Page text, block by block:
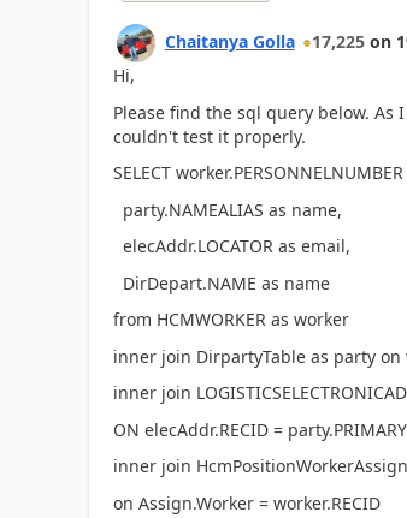
Chaitanya Golla 17,225 on
Hi,
Please find the sql query below.
couldn't test it properly.
SELECT
party.NAMEALIAS as name,
elecAddr.LOCATOR as email,
DirDepart.NAME as name
from HCMWORKER as worker
inner join DirpartyTable as party on
inner join
ON elecAddr.RECID =
inner join
on Assign.Worker = worker.RECID